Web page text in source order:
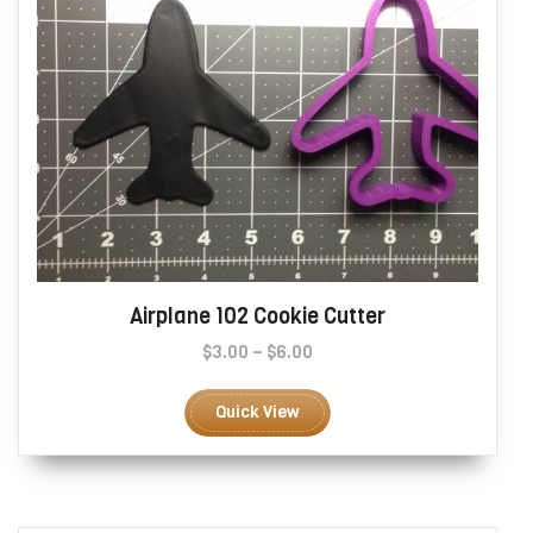
page
Airplane 102 Cookie Cutter
$3.00 – $6.00
$3.00
through
$6.00
Quick View
product
multiple